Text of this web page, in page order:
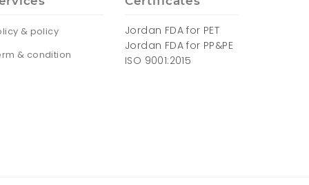
& policy
& condition
Jordan FDA for PET
Jordan FDA for PP&PE
ISO 9001:2015